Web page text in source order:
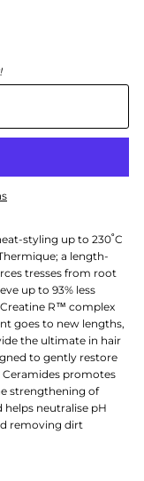
styling up to 230˚C
a length-
tresses from root
up to 93% less
R™ complex
goes to new lengths,
the ultimate in hair
to gently restore
promotes
strengthening of
helps neutralise pH
removing dirt